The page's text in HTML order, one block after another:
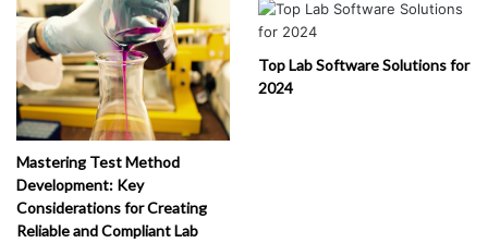
Mastering Test Method
Development: Key
Considerations for Creating
Reliable and Compliant Lab
Top Lab Software Solutions for
2024